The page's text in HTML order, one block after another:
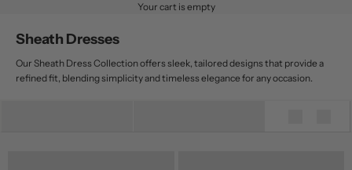
Your cart is empty
Sheath Dresses
Our Sheath Dress Collection offers sleek, tailored designs that provide a
refined fit, blending simplicity and timeless elegance for any occasion.